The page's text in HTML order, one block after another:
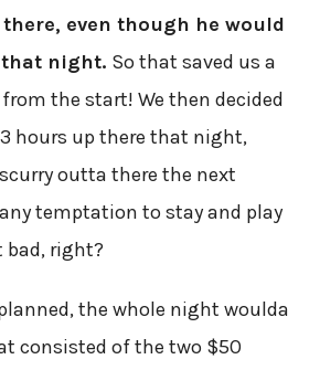
even though he would
that night. So that saved us a
the start! We then decided
hours up there that night,
outta there the next
temptation to stay and play
bad, right?
the whole night woulda
consisted of the two $50